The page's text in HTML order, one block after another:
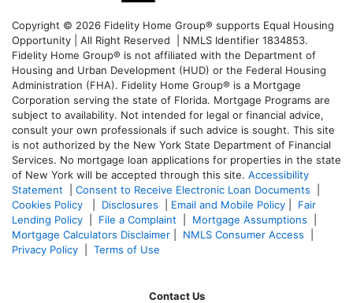
Copyright © 2026 Fidelity Home Group® supports Equal Housing
Opportunity | All Right Reserved | NMLS Identifier 1834853.
Fidelity Home Group® is not affiliated with the Department of
Housing and Urban Development (HUD) or the Federal Housing
Administration (FHA). Fidelity Home Group® is a Mortgage
Corporation serving the state of Florida. Mortgage Programs are
subject to availability. Not intended for legal or financial advice,
consult your own professionals if such advice is sought. This site
is not authorized by the New York State Department of Financial
Services. No mortgage loan applications for properties in the state
of New York will be accepted through this site. Accessibility
Statement
Consent to Receive Electronic Loan Documents
Cookies Policy
Disclosures Email and Mobile Policy
Fair
Lending Policy
File a Complaint Mortgage Assumptions
Mortgage Calculators Disclaimer
NMLS Consumer Access
Privacy Policy
Terms of Use
Contact Us